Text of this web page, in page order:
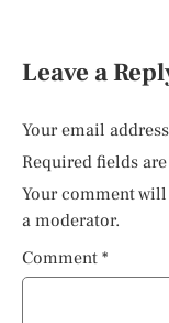
Leave a
Your email
Required fields
Your comment
a moderator.
Comment *